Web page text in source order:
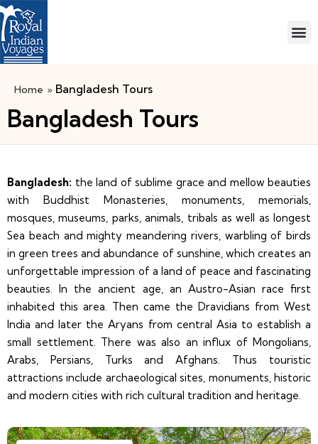
Home » Bangladesh Tours
Bangladesh Tours
Bangladesh: the land of sublime grace and mellow beauties
with Buddhist Monasteries, monuments, memorials,
mosques, museums, parks, animals, tribals as well as longest
Sea beach and mighty meandering rivers, warbling of birds
in green trees and abundance of sunshine, which creates an
unforgettable impression of a land of peace and fascinating
beauties. In the ancient age, an Austro-Asian race first
inhabited this area. Then came the Dravidians from West
India and later the Aryans from central Asia to establish a
small settlement. There was also an influx of Mongolians,
Arabs, Persians, Turks and Afghans. Thus touristic
attractions include archaeological sites, monuments, historic
and modern cities with rich cultural tradition and heritage.